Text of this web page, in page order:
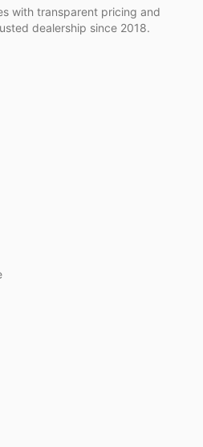
with transparent pricing and
dealership since 2018.